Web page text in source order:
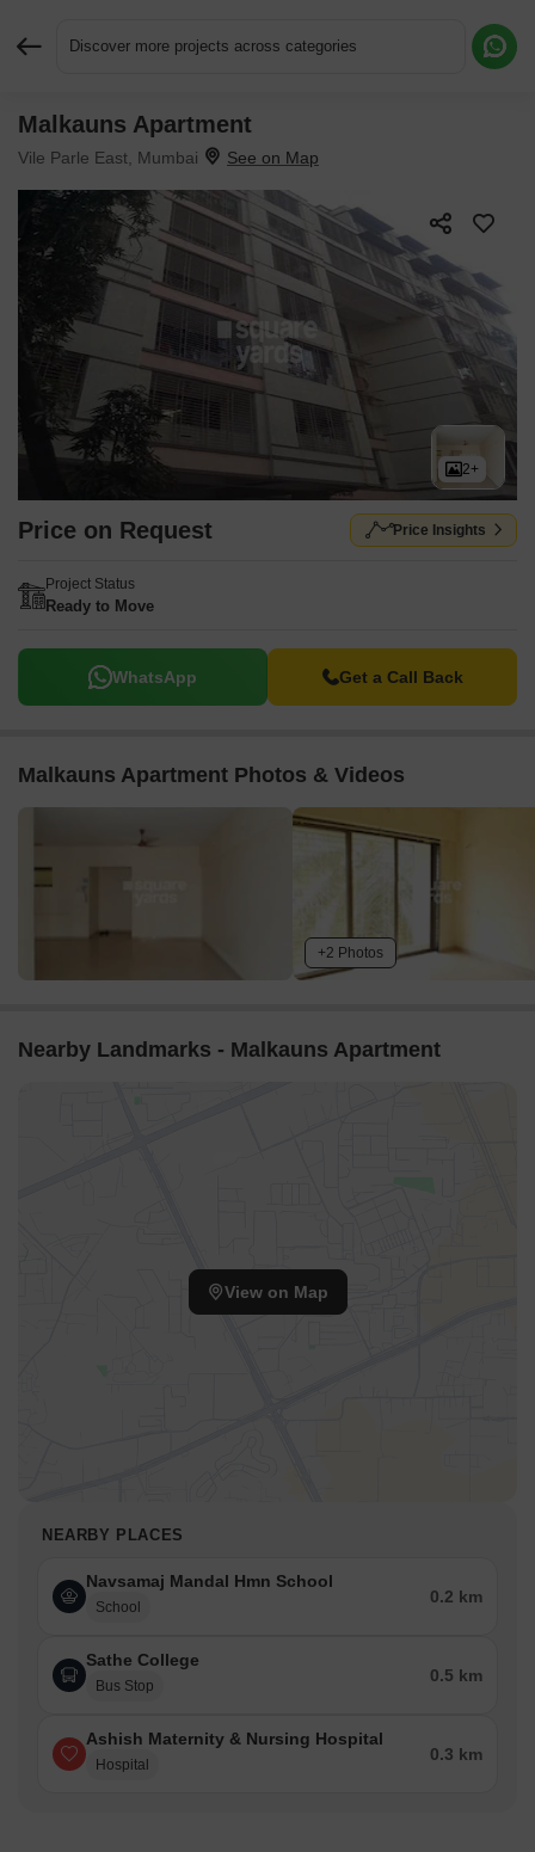
Discover more projects across categories
Malkauns Apartment
Vile Parle East, Mumbai
2+
Price on Request Price Insights
Project Status
Ready to Move
WhatsApp Get a Call Back
Malkauns Apartment Photos & Videos
+2 Photos
Nearby Landmarks - Malkauns Apartment
View on Map
NEARBY PLACES
Navsamaj Mandal Hmn School
School
0.2 km
Sathe College
Bus Stop
0.5 km
Ashish Maternity & Nursing Hospital
Hospital
0.3 km
Request More Information or a Callback